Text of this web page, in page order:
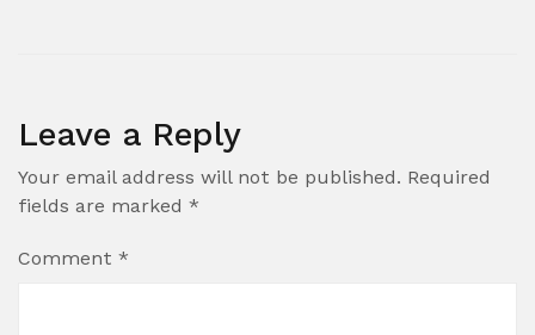
Leave a Reply
Your email address will not be published. Required
fields are marked *
Comment *